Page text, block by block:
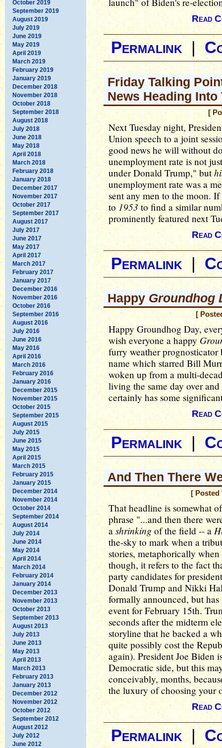
October 2019
September 2019
August 2019
July 2019
June 2019
May 2019
April 2019
March 2019
February 2019
January 2019
December 2018
November 2018
October 2018
September 2018
August 2018
July 2018
June 2018
May 2018
April 2018
March 2018
February 2018
January 2018
December 2017
November 2017
October 2017
September 2017
August 2017
July 2017
June 2017
May 2017
April 2017
March 2017
February 2017
January 2017
December 2016
November 2016
October 2016
September 2016
August 2016
July 2016
June 2016
May 2016
April 2016
March 2016
February 2016
January 2016
December 2015
November 2015
October 2015
September 2015
August 2015
July 2015
June 2015
May 2015
April 2015
March 2015
February 2015
January 2015
December 2014
November 2014
October 2014
September 2014
August 2014
July 2014
June 2014
May 2014
April 2014
March 2014
February 2014
January 2014
December 2013
November 2013
October 2013
September 2013
August 2013
July 2013
June 2013
May 2013
April 2013
March 2013
February 2013
January 2013
December 2012
November 2012
October 2012
September 2012
August 2012
July 2012
June 2012
Read
Permalink|
Friday Talking
News Heading Into
[
Next Tuesday night,
Union speech to a joint
good news he will without
unemployment rate is not
under Donald Trump," but
unemployment rate was a
sent any men to the moon.
to 1953 to find a similar
prominently featured next
Read
Permalink|
Happy Groundhog
[
Happy Groundhog Day,
wish everyone a happy
furry weather
name which starred Bill
woken up from a multi-
living the same day over
certainly has some
Read
Permalink|
And Then There
[ Posted
That headline is somewhat
phrase "...and then there
a shrinkingof the field -- a
the-sky to mark when a
stories, metaphorically
though, it refers to the fact
party candidates for
Donald Trump and Nikki
formally announced, but
event for February 15th.
seconds after the midterm
storyline that he backed a
quite possibly cost the
again). President Joe Biden
Democratic side, but this
conceivably, months,
the luxury of choosing your
Read
Permalink |